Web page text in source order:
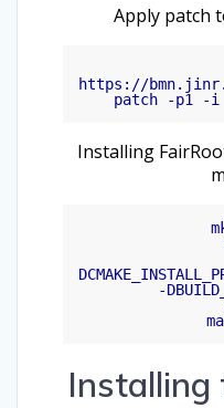
Apply patch
https://
Installing
-
Installing